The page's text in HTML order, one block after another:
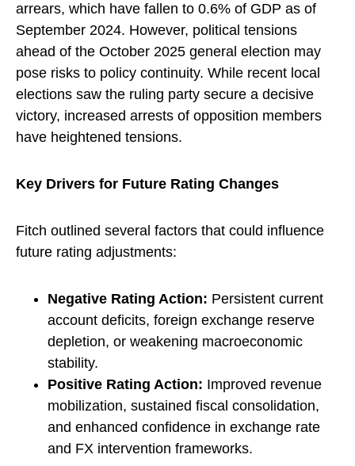
arrears, which have fallen to 0.6% of GDP as of
September 2024. However, political tensions
ahead of the October 2025 general election may
pose risks to policy continuity. While recent local
elections saw the ruling party secure a decisive
victory, increased arrests of opposition members
have heightened tensions.
Key Drivers for Future Rating Changes
Fitch outlined several factors that could influence
future rating adjustments:
Negative Rating Action: Persistent current
account deficits, foreign exchange reserve
depletion, or weakening macroeconomic
stability.
Positive Rating Action: Improved revenue
mobilization, sustained fiscal consolidation,
and enhanced confidence in exchange rate
and FX intervention frameworks.